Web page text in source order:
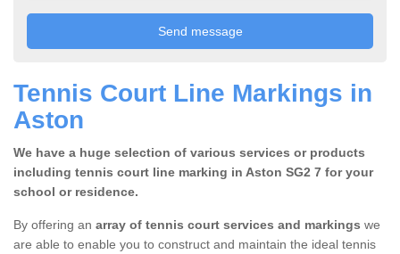
Tennis Court Line Markings in
Aston
We have a huge selection of various services or products
including tennis court line marking in Aston SG2 7 for your
school or residence.
By offering an array of tennis court services and markings we
are able to enable you to construct and maintain the ideal tennis